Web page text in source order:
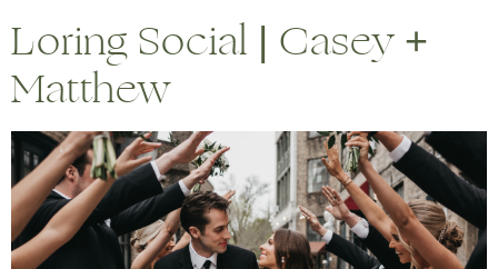
Loring Social | Casey +
Matthew